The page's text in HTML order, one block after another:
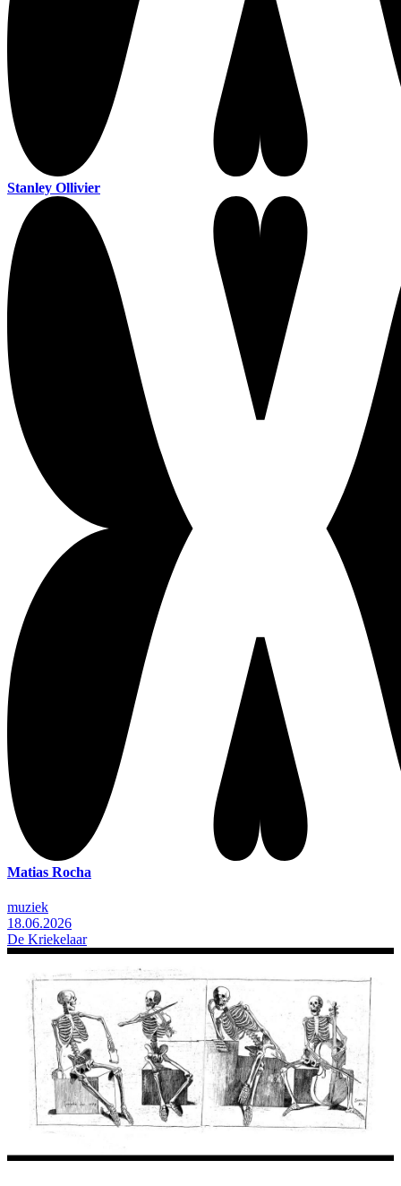
Stanley Ollivier
Matias Rocha
muziek
18.06.2026
De Kriekelaar